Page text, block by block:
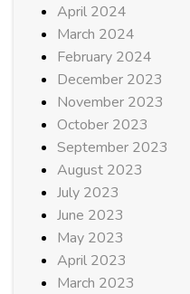
April 2024
March 2024
February 2024
December 2023
November 2023
October 2023
September 2023
August 2023
July 2023
June 2023
May 2023
April 2023
March 2023